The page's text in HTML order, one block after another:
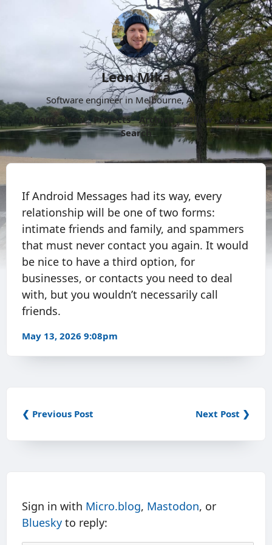
Leon Mika
Software engineer in Melbourne, Australia.
About
Now Projects Archive Follow
More
Search
If Android Messages had its way, every
relationship will be one of two forms:
intimate friends and family, and spammers
that must never contact you again. It would
be nice to have a third option, for
businesses, or contacts you need to deal
with, but you wouldn’t necessarily call
friends.
May 13, 2026 9:08pm
❮ Previous Post Next Post ❯
Sign in with Micro.blog, Mastodon, or
Bluesky to reply: